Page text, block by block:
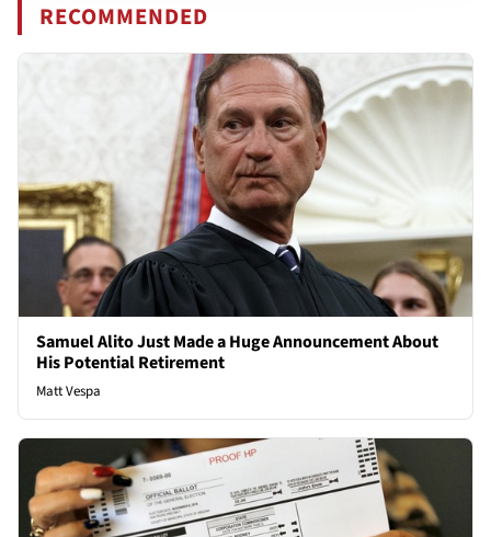
RECOMMENDED
Samuel Alito Just Made a Huge Announcement About
His Potential Retirement
Matt Vespa